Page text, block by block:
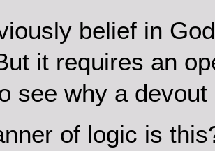
belief in
it requires an
see why a
of logic is